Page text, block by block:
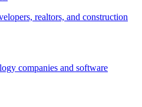
realtors, and construction
companies and software